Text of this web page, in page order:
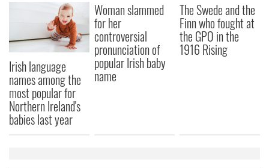
Irish language
names among the
most popular for
Northern Ireland's
babies last year
Woman slammed
for her
controversial
pronunciation of
popular Irish baby
name
The Swede and the
Finn who fought at
the GPO in the
1916 Rising